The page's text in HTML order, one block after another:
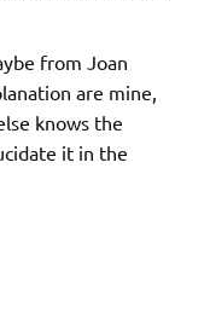
from Joan
are mine,
knows the
it in the